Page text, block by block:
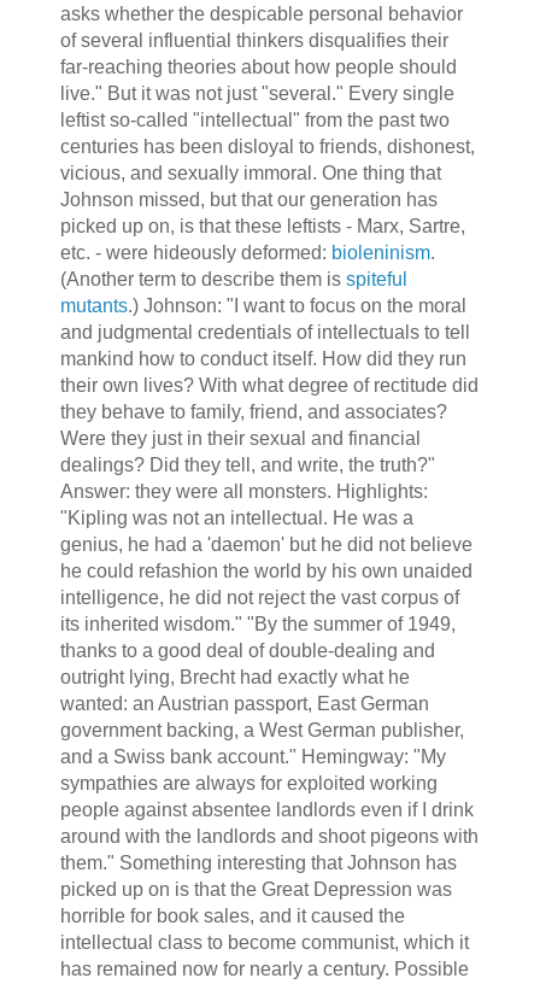
asks whether the despicable personal behavior
of several influential thinkers disqualifies their
far-reaching theories about how people should
live." But it was not just "several." Every single
leftist so-called "intellectual" from the past two
centuries has been disloyal to friends, dishonest,
vicious, and sexually immoral. One thing that
Johnson missed, but that our generation has
picked up on, is that these leftists - Marx, Sartre,
etc. - were hideously deformed: bioleninism.
(Another term to describe them is spiteful
mutants.) Johnson: "I want to focus on the moral
and judgmental credentials of intellectuals to tell
mankind how to conduct itself. How did they run
their own lives? With what degree of rectitude did
they behave to family, friend, and associates?
Were they just in their sexual and financial
dealings? Did they tell, and write, the truth?"
Answer: they were all monsters. Highlights:
"Kipling was not an intellectual. He was a
genius, he had a 'daemon' but he did not believe
he could refashion the world by his own unaided
intelligence, he did not reject the vast corpus of
its inherited wisdom." "By the summer of 1949,
thanks to a good deal of double-dealing and
outright lying, Brecht had exactly what he
wanted: an Austrian passport, East German
government backing, a West German publisher,
and a Swiss bank account." Hemingway: "My
sympathies are always for exploited working
people against absentee landlords even if I drink
around with the landlords and shoot pigeons with
them." Something interesting that Johnson has
picked up on is that the Great Depression was
horrible for book sales, and it caused the
intellectual class to become communist, which it
has remained now for nearly a century. Possible